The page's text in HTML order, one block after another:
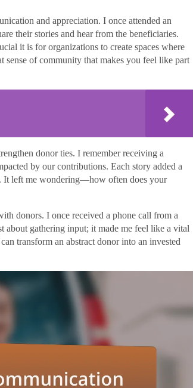
and appreciation. I once attended an
their stories and hear from the beneficiaries.
it is for organizations to create spaces where
sense of community that makes you feel like part
donor ties. I remember receiving a
by our contributions. Each story added a
It left me wondering—how often does your
donors. I once received a phone call from a
about gathering input; it made me feel like a vital
transform an abstract donor into an invested